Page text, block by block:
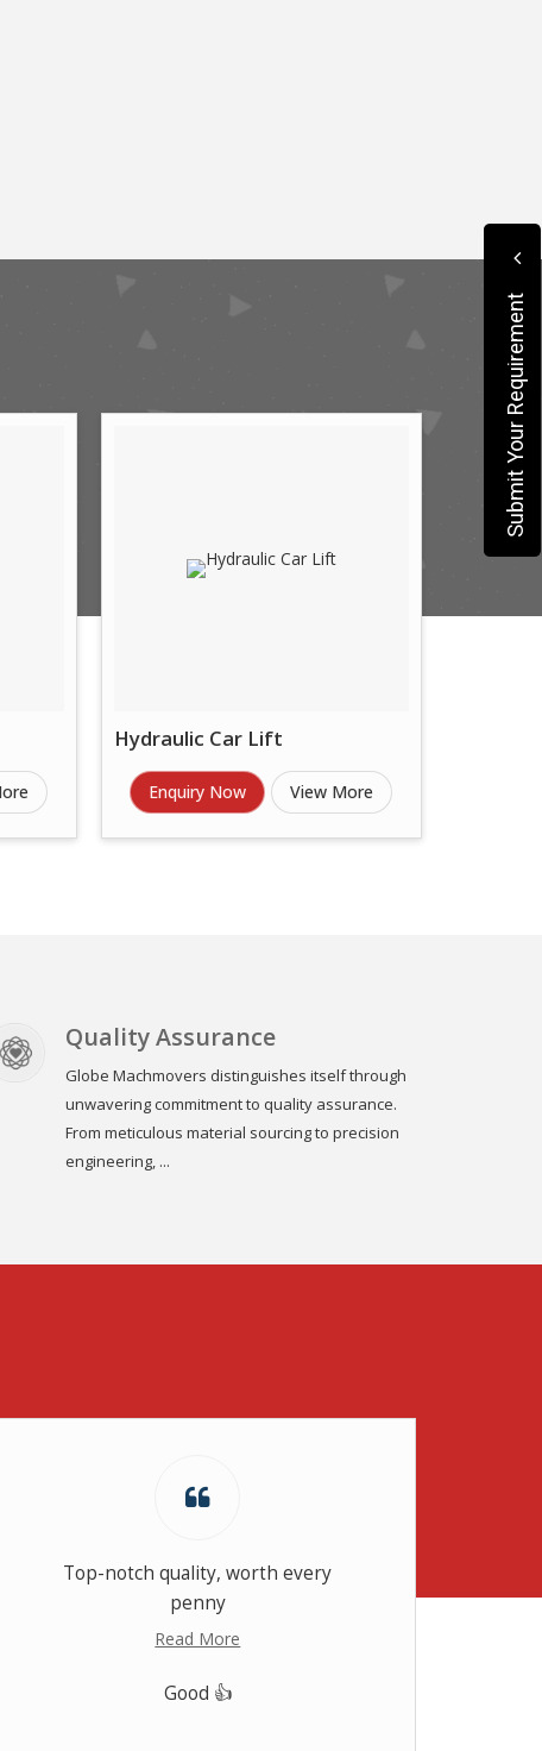
Hydraulic Car Lift
Enquiry Now View More
Quality Assurance
Globe Machmovers distinguishes itself through
unwavering commitment to quality assurance.
From meticulous material sourcing to precision
engineering, ...
Top-notch quality, worth every
penny
Read More
Good 👍
Submit Your Requirement